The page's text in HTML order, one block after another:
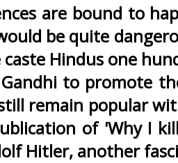
are bound to
be quite
Hindus one
to promote
remain popular
of 'Why I
Hitler, another